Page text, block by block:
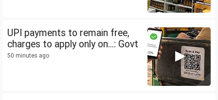
UPI payments to remain free,
charges to apply only on...: Govt
50 minutes ago